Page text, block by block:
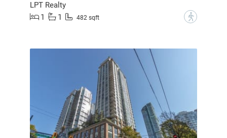
LPT Realty
1
1 482 sqft ?